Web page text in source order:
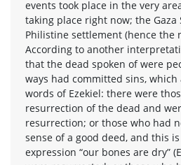
events took place in the very
taking place right now; the
Philistine settlement (hence the
According to another
that the dead spoken of were
ways had committed sins,
words of Ezekiel: there were
resurrection of the dead and
resurrection; or those who had
sense of a good deed, and this
expression “our bones are dry”